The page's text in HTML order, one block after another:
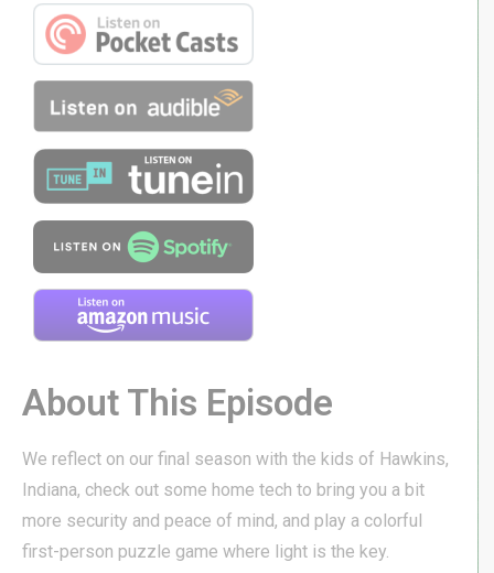
About This Episode
We reflect on our final season with the kids of Hawkins,
Indiana, check out some home tech to bring you a bit
more security and peace of mind, and play a colorful
first-person puzzle game where light is the key.